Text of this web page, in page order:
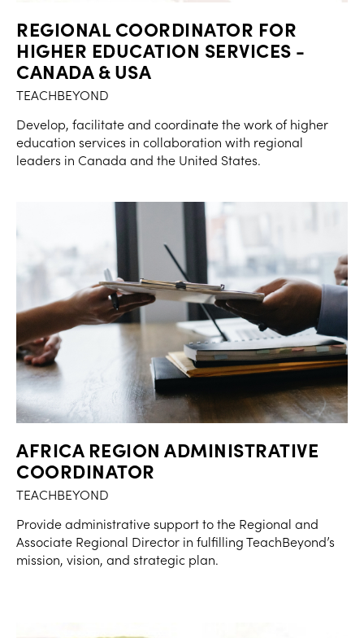
REGIONAL COORDINATOR FOR
HIGHER EDUCATION SERVICES -
CANADA & USA
TEACHBEYOND
Develop, facilitate and coordinate the work of higher
education services in collaboration with regional
leaders in Canada and the United States.
AFRICA REGION ADMINISTRATIVE
COORDINATOR
TEACHBEYOND
Provide administrative support to the Regional and
Associate Regional Director in fulfilling TeachBeyond’s
mission, vision, and strategic plan.